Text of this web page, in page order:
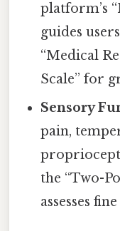
platform’s
guides
“Medical
Scale” for
Sensory
pain,
the “Two-
assesses